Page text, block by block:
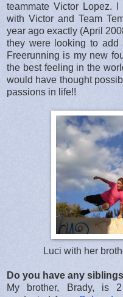
teammate Victor Lopez.
with Victor and Team
year ago exactly (April
they were looking to add
Freerunning is my new
the best feeling in the
would have thought
passions in life!!
Luci with her
Do you have any
My brother, Brady, is